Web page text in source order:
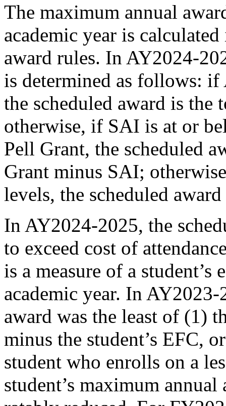
The maximum annual
academic year is
award rules. In AY2024-
is determined as follows:
the scheduled award is
otherwise, if SAI is at or
Pell Grant, the scheduled
Grant minus SAI;
levels, the scheduled
In AY2024-2025, the
to exceed cost of
is a measure of a student’s
academic year. In AY2023-
award was the least of (1)
minus the student’s EFC,
student who enrolls on a
student’s maximum